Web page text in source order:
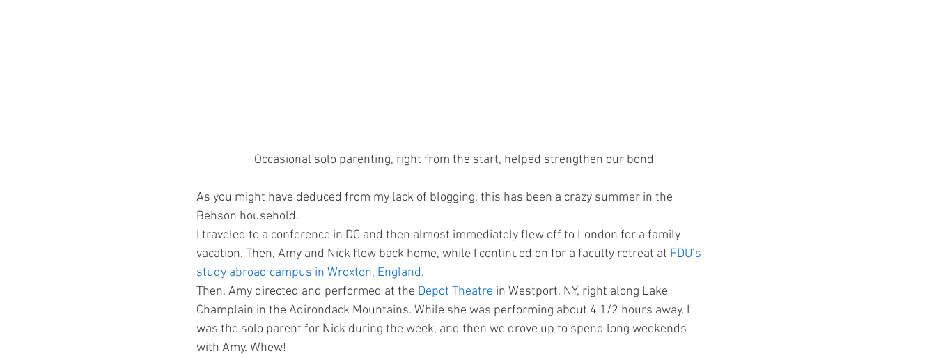
Occasional solo parenting, right from the start, helped strengthen our bond
As you might have deduced from my lack of blogging, this has been a crazy summer in the
Behson household.
I traveled to a conference in DC and then almost immediately flew off to London for a family
vacation. Then, Amy and Nick flew back home, while I continued on for a faculty retreat at FDU’s
study abroad campus in Wroxton, England.
Then, Amy directed and performed at the Depot Theatre in Westport, NY, right along Lake
Champlain in the Adirondack Mountains. While she was performing about 4 1/2 hours away, I
was the solo parent for Nick during the week, and then we drove up to spend long weekends
with Amy. Whew!